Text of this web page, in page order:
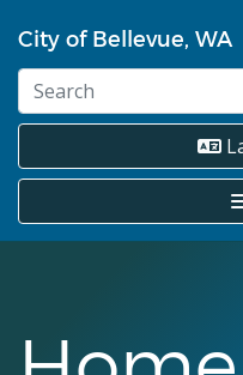
to
main
content
City of Bellevue, WA